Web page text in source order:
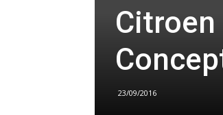
Citroen
23/09/2016